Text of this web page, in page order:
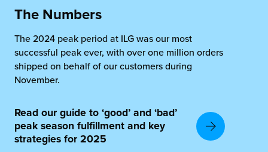
The Numbers
The 2024 peak period at ILG was our most
successful peak ever, with over one million orders
shipped on behalf of our customers during
November.
Read our guide to ‘good’ and ‘bad’
peak season fulfillment and key
strategies for 2025